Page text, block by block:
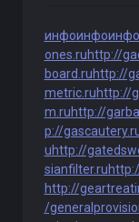
инфоинфоинфо
ones.ruhttp://
board.ruhttp://
metric.ruhttp://
m.ruhttp://
p://
uhttp://
sianfilter.ru
http://
/